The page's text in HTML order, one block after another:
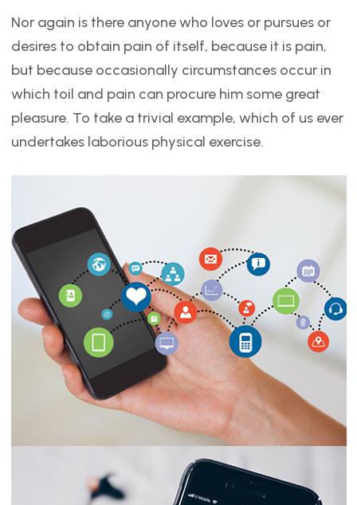
Nor again is there anyone who loves or pursues or
desires to obtain pain of itself, because it is pain,
but because occasionally circumstances occur in
which toil and pain can procure him some great
pleasure. To take a trivial example, which of us ever
undertakes laborious physical exercise.